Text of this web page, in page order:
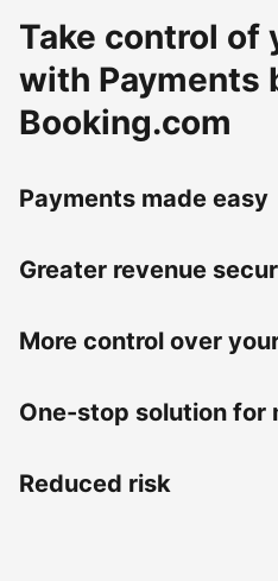
Take control of
with Payments
Booking.com
Payments made easy
Greater revenue
More control over
One-stop solution for
Reduced risk